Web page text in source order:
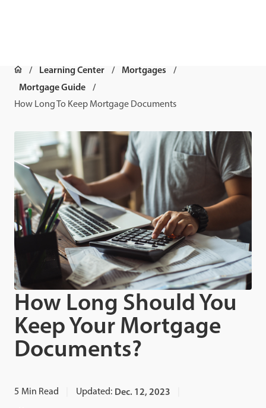
Learning Center
Mortgages
Mortgage Guide
How Long To Keep Mortgage Documents
How Long Should You
Keep Your Mortgage
Documents?
5 Min Read Updated: Dec. 12, 2023